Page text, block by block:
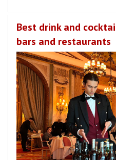
Best drink and
bars and restaurants